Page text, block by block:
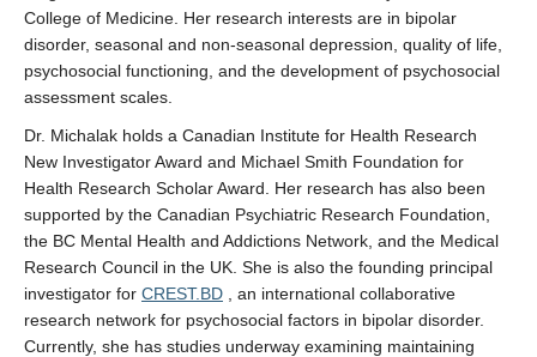
College of Medicine. Her research interests are in bipolar
disorder, seasonal and non-seasonal depression, quality of life,
psychosocial functioning, and the development of psychosocial
assessment scales.
Dr. Michalak holds a Canadian Institute for Health Research
New Investigator Award and Michael Smith Foundation for
Health Research Scholar Award. Her research has also been
supported by the Canadian Psychiatric Research Foundation,
the BC Mental Health and Addictions Network, and the Medical
Research Council in the UK. She is also the founding principal
investigator for CREST.BD , an international collaborative
research network for psychosocial factors in bipolar disorder.
Currently, she has studies underway examining maintaining